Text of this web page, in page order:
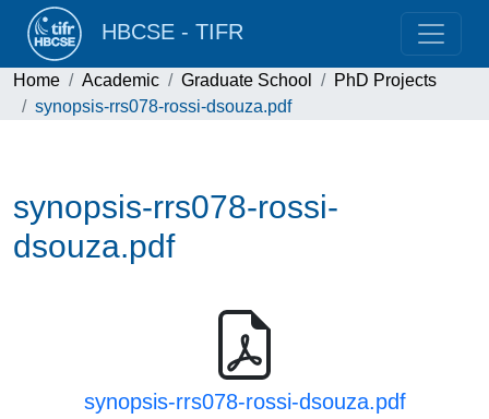
HBCSE - TIFR
Home Academic Graduate School
PhD Projects
synopsis-rrs078-rossi-dsouza.pdf
synopsis-rrs078-rossi-
dsouza.pdf
synopsis-rrs078-rossi-dsouza.pdf